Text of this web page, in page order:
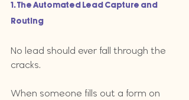
1. The Automated Lead Capture and
Routing
No lead should ever fall through the
cracks.
When someone fills out a form on